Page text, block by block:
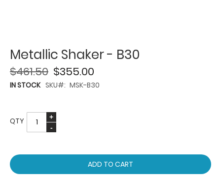
Metallic Shaker - B30
$355.00
$461.50
IN STOCK SKU MSK-B30
QTY
ADD TO CART